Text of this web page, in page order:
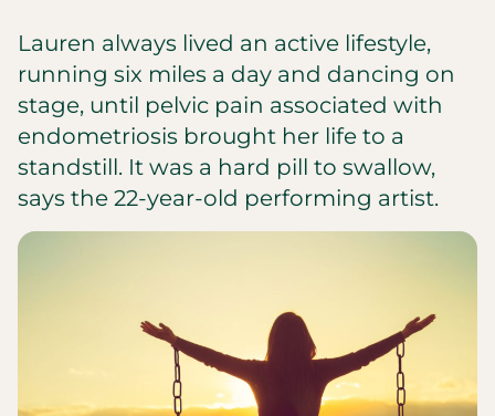
Lauren always lived an active lifestyle,
running six miles a day and dancing on
stage, until pelvic pain associated with
endometriosis brought her life to a
standstill. It was a hard pill to swallow,
says the 22-year-old performing artist.